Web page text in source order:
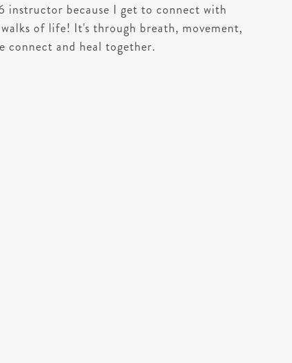
instructor because I get to connect with
of life! It's through breath, movement,
connect and heal together.